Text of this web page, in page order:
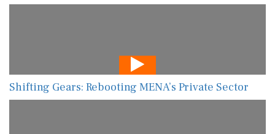
Shifting Gears: Rebooting MENA’s Private Sector